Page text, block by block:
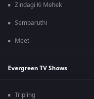
Zindagi Ki Mehek
Sembaruthi
Meet
Evergreen TV Shows
Tripling